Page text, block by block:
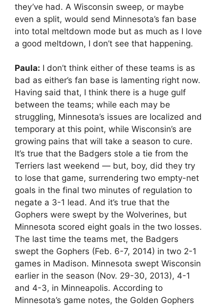
they’ve had. A Wisconsin sweep, or maybe
even a split, would send Minnesota’s fan base
into total meltdown mode but as much as I love
a good meltdown, I don’t see that happening.
Paula: I don’t think either of these teams is as
bad as either’s fan base is lamenting right now.
Having said that, I think there is a huge gulf
between the teams; while each may be
struggling, Minnesota’s issues are localized and
temporary at this point, while Wisconsin’s are
growing pains that will take a season to cure.
It’s true that the Badgers stole a tie from the
Terriers last weekend — but, boy, did they try
to lose that game, surrendering two empty-net
goals in the final two minutes of regulation to
negate a 3-1 lead. And it’s true that the
Gophers were swept by the Wolverines, but
Minnesota scored eight goals in the two losses.
The last time the teams met, the Badgers
swept the Gophers (Feb. 6-7, 2014) in two 2-1
games in Madison. Minnesota swept Wisconsin
earlier in the season (Nov. 29-30, 2013), 4-1
and 4-3, in Minneapolis. According to
Minnesota’s game notes, the Golden Gophers